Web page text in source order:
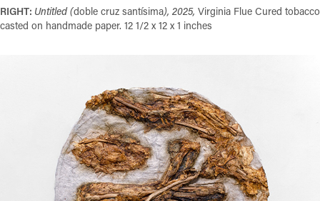
RIGHT: Untitled (doble cruz santísima), 2025, Virginia Flue Cured tobacco
casted on handmade paper. 12 1/2 x 12 x 1 inches